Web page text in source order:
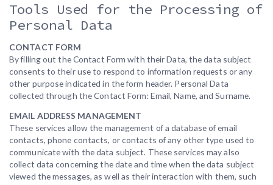
Tools Used for the Processing of
Personal Data
CONTACT FORM
By filling out the Contact Form with their Data, the data subject
consents to their use to respond to information requests or any
other purpose indicated in the form header. Personal Data
collected through the Contact Form: Email, Name, and Surname.
EMAIL ADDRESS MANAGEMENT
These services allow the management of a database of email
contacts, phone contacts, or contacts of any other type used to
communicate with the data subject. These services may also
collect data concerning the date and time when the data subject
viewed the messages, as well as their interaction with them, such